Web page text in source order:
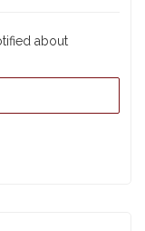
about